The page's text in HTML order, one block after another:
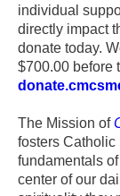
individual
directly impact
donate today.
$700.00 before
The Mission of
fosters
fundamentals
center of our